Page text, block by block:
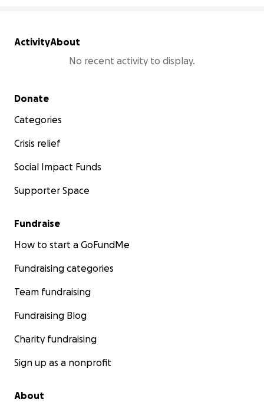
ActivityAbout
No recent activity to display.
Secondary menu
Donate
Categories
Crisis relief
Social Impact Funds
Supporter Space
Fundraise
How to start a GoFundMe
Fundraising categories
Team fundraising
Fundraising Blog
Charity fundraising
Sign up as a nonprofit
About